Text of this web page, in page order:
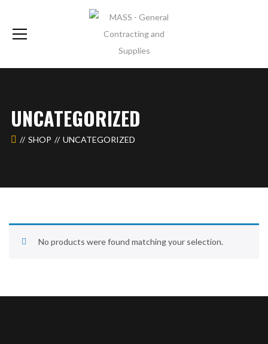
UNCATEGORIZED
SHOP UNCATEGORIZED
No products were found matching your selection.